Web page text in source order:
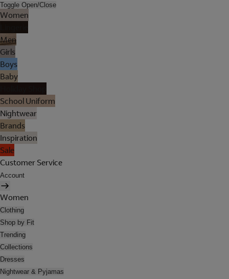
Toggle Open/Close
Women
Men
Girls
Boys
Baby
School Uniform
Nightwear
Brands
Inspiration
Sale
Customer Service
Account
Women
Clothing
Shop by Fit
Trending
Collections
Dresses
Nightwear & Pyjamas